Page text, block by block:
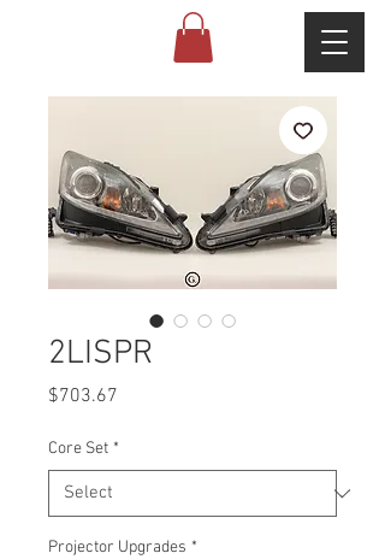
2LISPR
$703.67
Core Set *
Projector Upgrades *